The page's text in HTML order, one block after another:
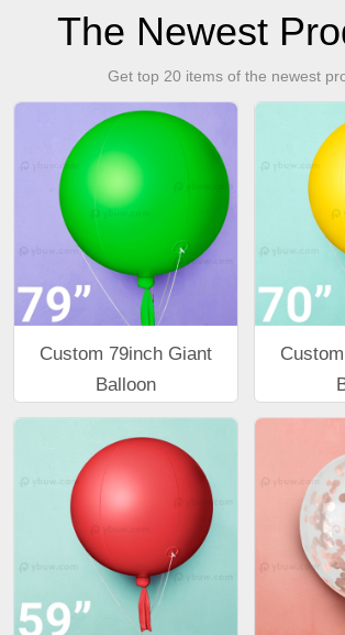
The Newest
Get top 20 items of the newest
Custom 79inch Giant
Balloon